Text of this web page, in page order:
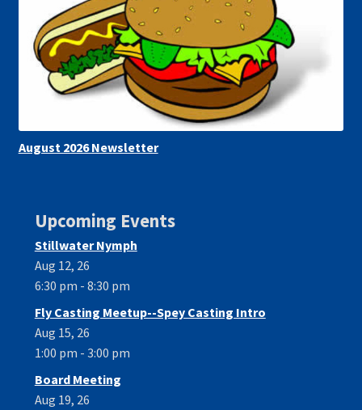
August 2026 Newsletter
Upcoming Events
Stillwater Nymph
Aug 12, 26
6:30 pm - 8:30 pm
Fly Casting Meetup--Spey Casting Intro
Aug 15, 26
1:00 pm - 3:00 pm
Board Meeting
Aug 19, 26